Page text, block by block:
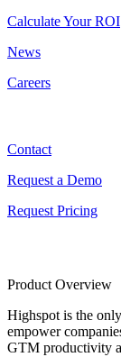
Calculate Your ROI
News
Careers
Contact
Request a Demo
Request Pricing
Product Overview
Highspot is the
empower
GTM productivity